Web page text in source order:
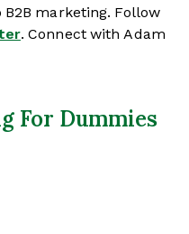
marketing. Follow
. Connect with Adam
For Dummies